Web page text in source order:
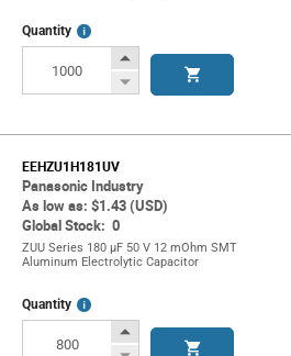
Quantity
More
Increase
Button
Decrease
EEHZU1H181UV
Panasonic Industry
As low as: $1.43 (USD)
Global Stock: 0
ZUU Series 180 µF 50 V 12 mOhm SMT
Aluminum Electrolytic Capacitor
Quantity
More
Increase